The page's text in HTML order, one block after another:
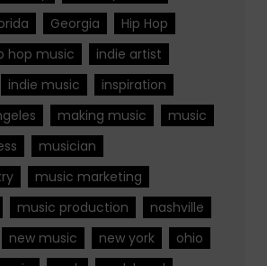
Georgia
Hip Hop
hop music
indie artist
indie music
inspiration
making music
music
musician
music marketing
music production
nashville
new music new york
ohio